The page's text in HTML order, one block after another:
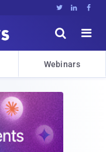
  


Webinars